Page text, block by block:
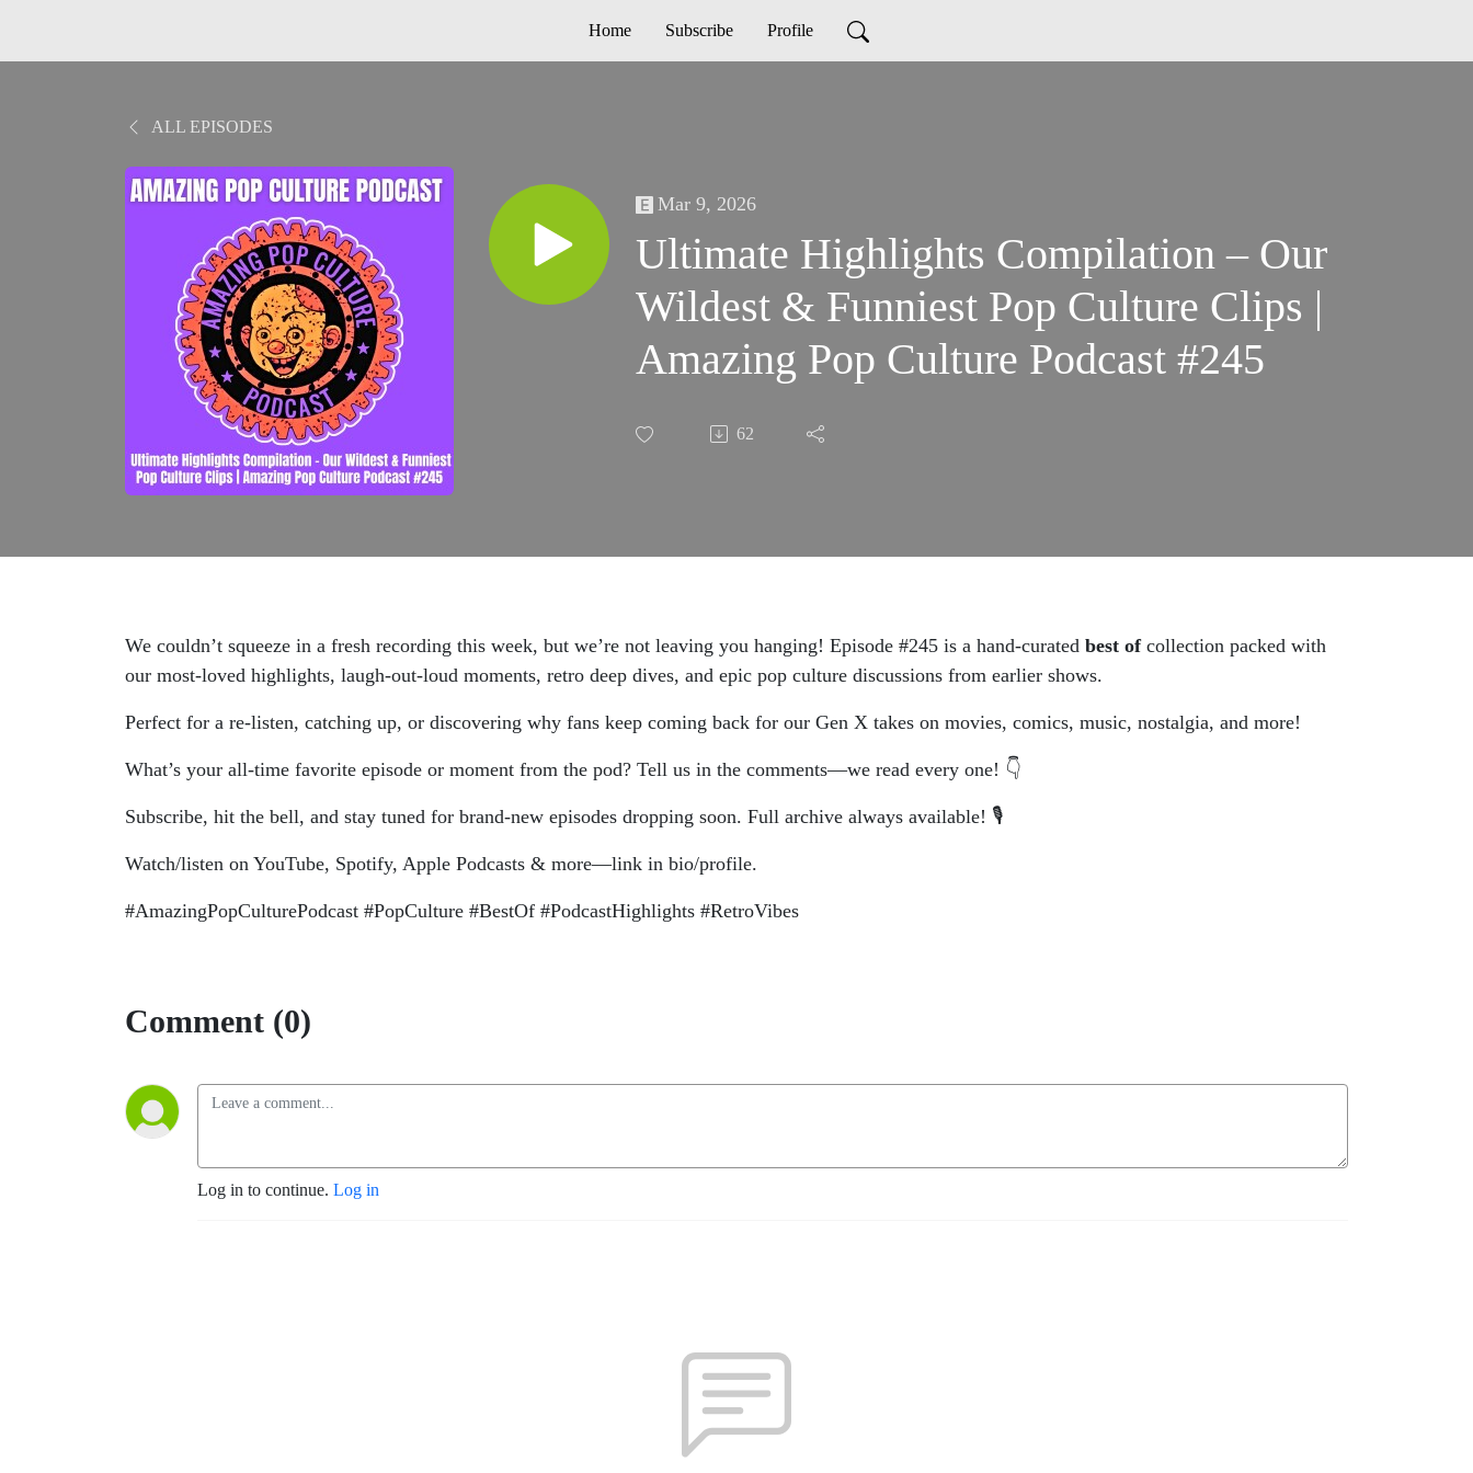
Home Subscribe Profile
ALL EPISODES
Mar 9, 2026
Ultimate Highlights Compilation – Our
Wildest & Funniest Pop Culture Clips |
Amazing Pop Culture Podcast #245
62
We couldn’t squeeze in a fresh recording this week, but we’re not leaving you hanging! Episode #245 is a hand-curated best ofcollection packed with
our most-loved highlights, laugh-out-loud moments, retro deep dives, and epic pop culture discussions from earlier shows.
Perfect for a re-listen, catching up, or discovering why fans keep coming back for our Gen X takes on movies, comics, music, nostalgia, and more!
What’s your all-time favorite episode or moment from the pod? Tell us in the comments—we read every one! 👇
Subscribe, hit the bell, and stay tuned for brand-new episodes dropping soon. Full archive always available! 🎙️
Watch/listen on YouTube, Spotify, Apple Podcasts & more—link in bio/profile.
#AmazingPopCulturePodcast #PopCulture #BestOf #PodcastHighlights #RetroVibes
Comment (0)
Log in to continue. Log in